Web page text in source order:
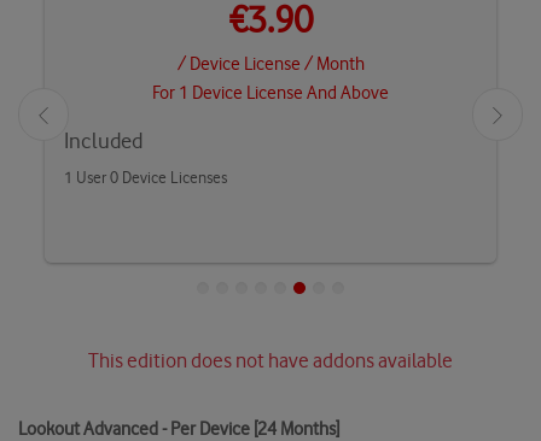
Lookout Advanced - Per Device [24 Months]
€3.90
/ Device License / Month
For 1 Device License And Above
Included
1 User 0 Device Licenses
This edition does not have addons available